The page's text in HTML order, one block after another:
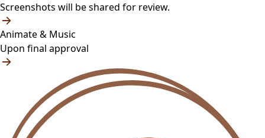
Screenshots will be shared for review.
Animate & Music
Upon final approval